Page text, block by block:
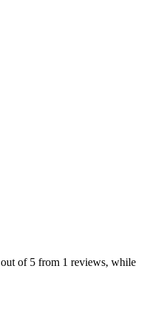
out of 5 from 1 reviews, while